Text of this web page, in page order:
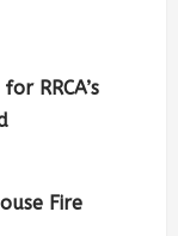
RRCA’s
Fire